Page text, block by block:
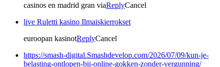
casinos en madrid gran viaReplyCancel
live Ruletti kasino Ilmaiskierrokset
euroopan kasinotReplyCancel
https://smash-digital.Smashdevelop.com/2026/07/09/kun-je-
belasting-ontlopen-bij-online-gokken-zonder-vergunning/